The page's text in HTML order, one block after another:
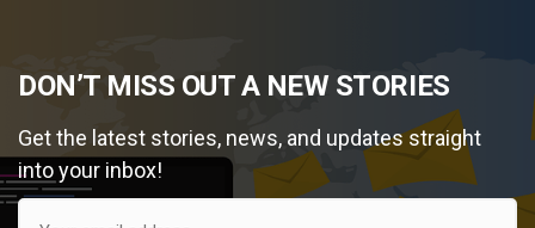
DON’T MISS OUT A NEW STORIES
Get the latest stories, news, and updates straight
into your inbox!